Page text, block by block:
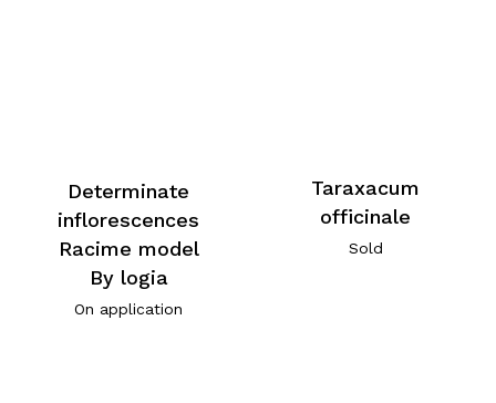
Determinate
inflorescences
Racime model
By logia
On application
Taraxacum
officinale
Sold